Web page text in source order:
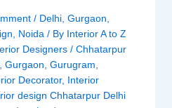
/ Delhi ,Gurgaon
Noida / By Interior A to Z
Designers/Chhatarpur
,Gurgaon ,Gurugram
Decorator, Interior
design Chhatarpur Delhi